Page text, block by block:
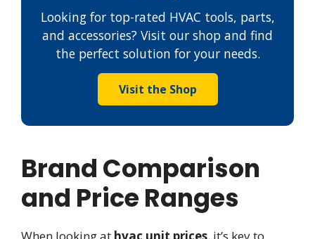
Looking for top-rated HVAC tools, parts,
and accessories? Visit our shop and find
the perfect solution for your needs.
Visit the Shop
Brand Comparison
and Price Ranges
When looking at hvac unit prices, it’s key to